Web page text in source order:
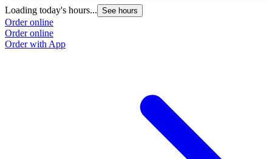
Loading today's hours... See hours
Order online
Order online
Order with App